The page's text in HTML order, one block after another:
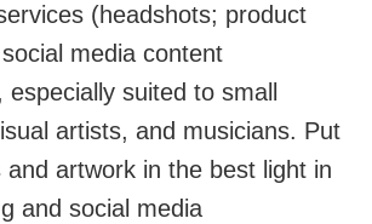
(headshots; product
media content
suited to small
artists, and musicians. Put
artwork in the best light in
and social media